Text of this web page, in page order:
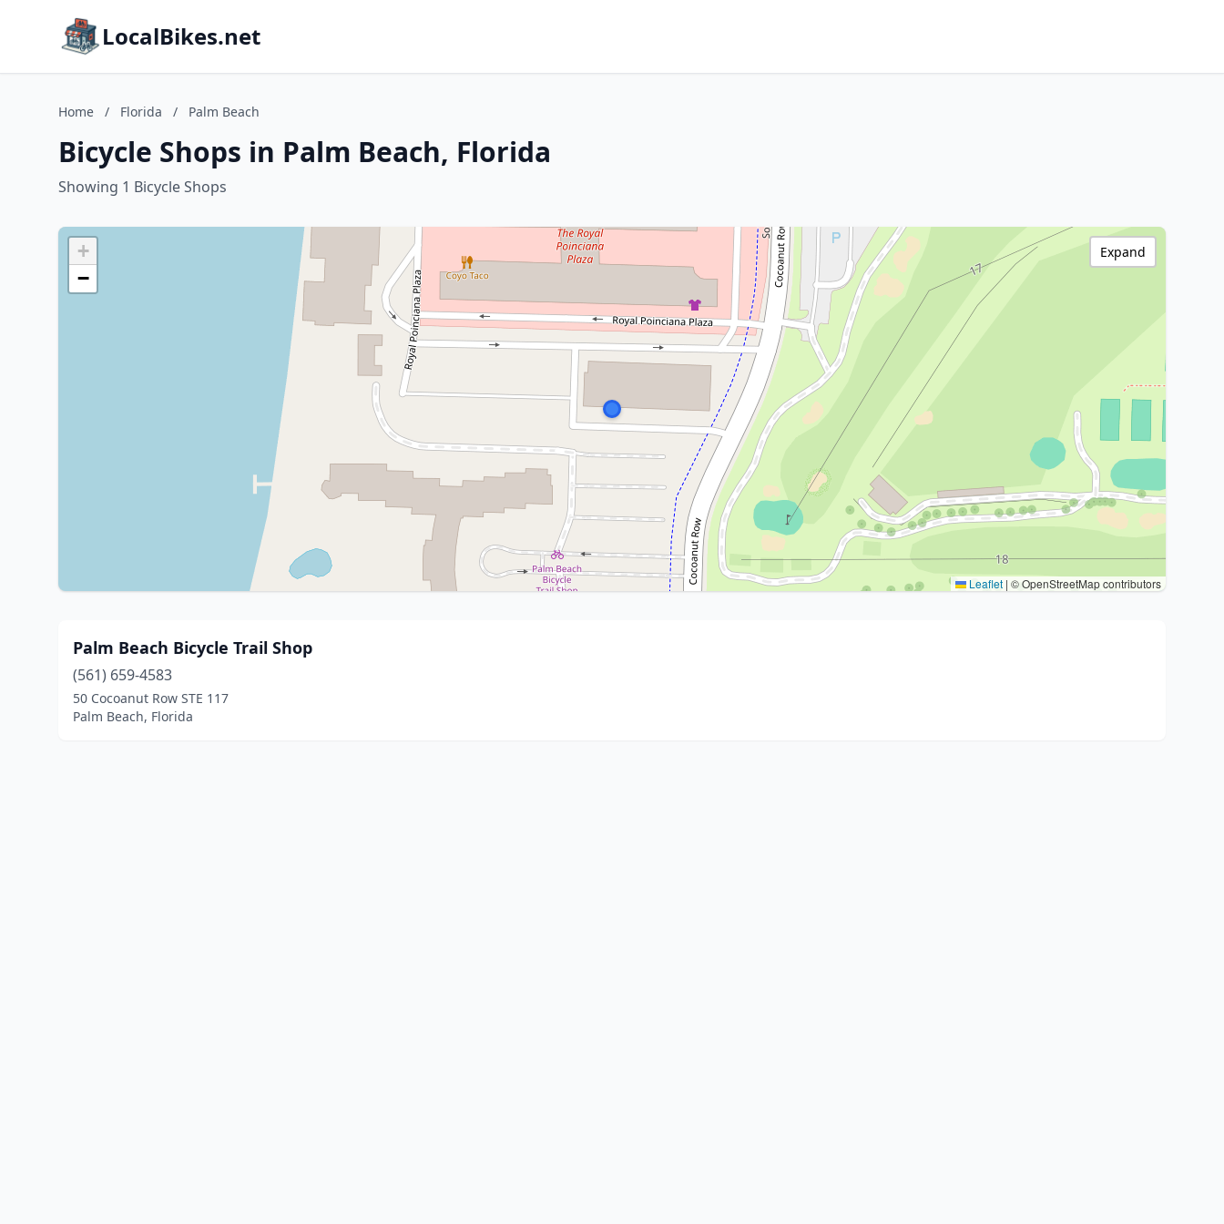
LocalBikes.net
Home / Florida / Palm Beach
Bicycle Shops in Palm Beach, Florida
Showing 1 Bicycle Shops
+
−
Leaflet | © OpenStreetMap contributors
Expand
Palm Beach Bicycle Trail Shop
(561) 659-4583
50 Cocoanut Row STE 117
Palm Beach, Florida